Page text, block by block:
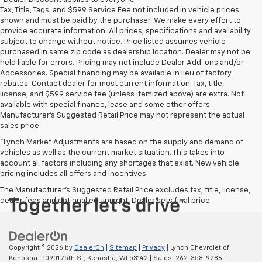
Tax, Title, Tags, and $599 Service Fee not included in vehicle prices
shown and must be paid by the purchaser. We make every effort to
provide accurate information. All prices, specifications and availability
subject to change without notice. Price listed assumes vehicle
purchased in same zip code as dealership location. Dealer may not be
held liable for errors. Pricing may not include Dealer Add-ons and/or
Accessories. Special financing may be available in lieu of factory
rebates. Contact dealer for most current information. Tax, title,
license, and $599 service fee (unless itemized above) are extra. Not
available with special finance, lease and some other offers.
Manufacturer's Suggested Retail Price may not represent the actual
sales price.
*Lynch Market Adjustments are based on the supply and demand of
vehicles as well as the current market situation. This takes into
account all factors including any shortages that exist. New vehicle
pricing includes all offers and incentives.
The Manufacturer's Suggested Retail Price excludes tax, title, license,
dealer fees and optional equipment. Dealer sets final price.
Copyright © 2026 by DealerOn Sitemap Privacy | Lynch Chevrolet of
Kenosha
10901 75th St, Kenosha, WI 53142 | Sales: 262-358-9286